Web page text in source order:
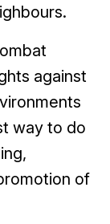
against
way to do
of